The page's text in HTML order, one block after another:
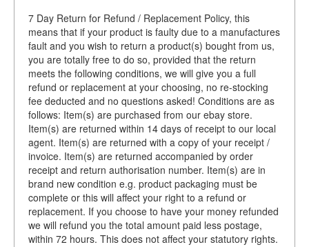
7 Day Return for Refund / Replacement Policy, this
means that if your product is faulty due to a manufactures
fault and you wish to return a product(s) bought from us,
you are totally free to do so, provided that the return
meets the following conditions, we will give you a full
refund or replacement at your choosing, no re-stocking
fee deducted and no questions asked! Conditions are as
follows: Item(s) are purchased from our ebay store.
Item(s) are returned within 14 days of receipt to our local
agent. Item(s) are returned with a copy of your receipt /
invoice. Item(s) are returned accompanied by order
receipt and return authorisation number. Item(s) are in
brand new condition e.g. product packaging must be
complete or this will affect your right to a refund or
replacement. If you choose to have your money refunded
we will refund you the total amount paid less postage,
within 72 hours. This does not affect your statutory rights.